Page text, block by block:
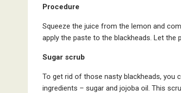
Procedure
Squeeze the juice from the lemon and
apply the paste to the blackheads. Let
Sugar scrub
To get rid of those nasty blackheads, you
ingredients – sugar and jojoba oil. This